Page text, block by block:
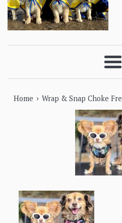
Home › Wrap & Snap Choke